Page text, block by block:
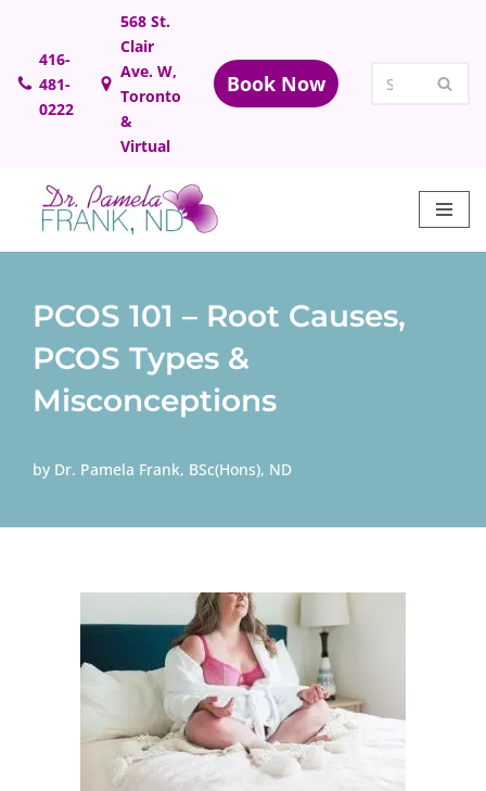
Skip
to
content
416-
481-
0222
568 St.
Clair
Ave. W,
Toronto
&
Virtual
Book Now
PCOS 101 – Root Causes,
PCOS Types &
Misconceptions
by Dr. Pamela Frank, BSc(Hons), ND